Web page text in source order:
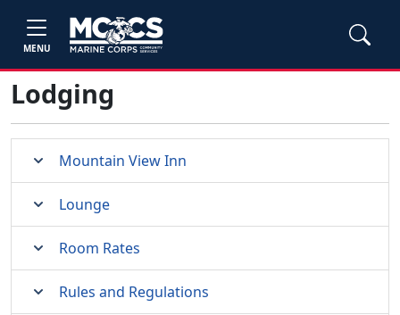
MENU
Lodging
Mountain View Inn
Lounge
Room Rates
Rules and Regulations